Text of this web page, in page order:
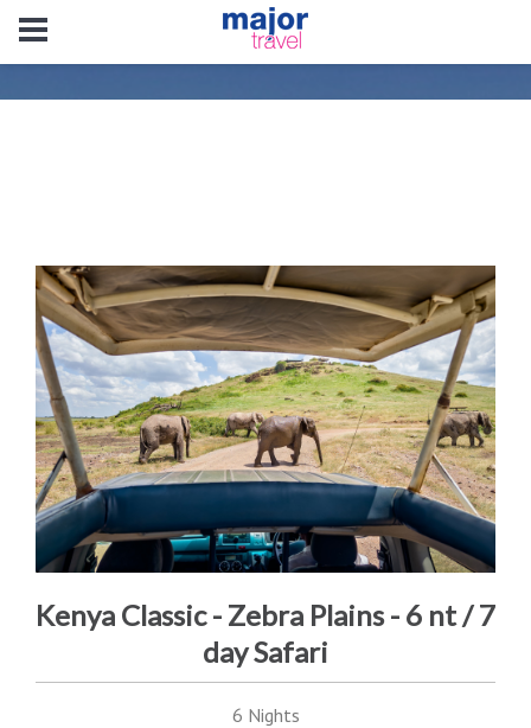
Kenya Classic - Zebra Plains - 6 nt / 7
day Safari
6 Nights